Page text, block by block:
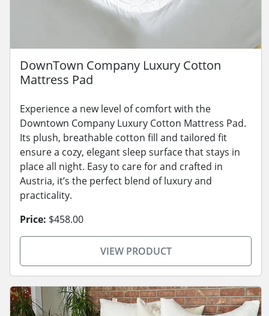
DownTown Company Luxury Cotton
Mattress Pad
Experience a new level of comfort with the
Downtown Company Luxury Cotton Mattress Pad.
Its plush, breathable cotton fill and tailored fit
ensure a cozy, elegant sleep surface that stays in
place all night. Easy to care for and crafted in
Austria, it’s the perfect blend of luxury and
practicality.
Price: $458.00
VIEW PRODUCT